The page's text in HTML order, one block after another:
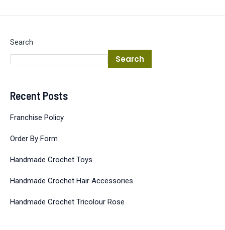
Search
Search
Recent Posts
Franchise Policy
Order By Form
Handmade Crochet Toys
Handmade Crochet Hair Accessories
Handmade Crochet Tricolour Rose